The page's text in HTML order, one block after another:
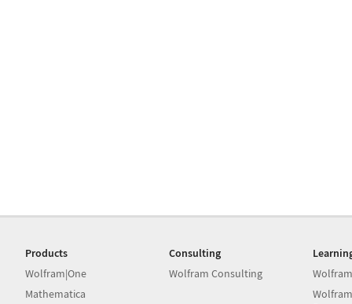
Products
Wolfram|One
Mathematica
Consulting
Wolfram Consulting